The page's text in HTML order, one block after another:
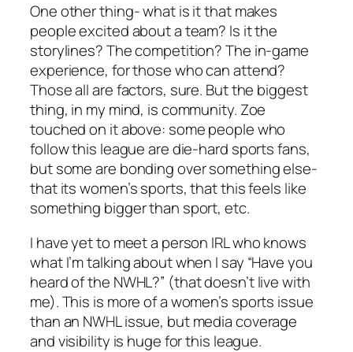
One other thing- what is it that makes
people excited about a team? Is it the
storylines? The competition? The in-game
experience, for those who can attend?
Those all are factors, sure. But the biggest
thing, in my mind, is community. Zoe
touched on it above: some people who
follow this league are die-hard sports fans,
but some are bonding over something else-
that its women’s sports, that this feels like
something bigger than sport, etc.
I have yet to meet a person IRL who knows
what I’m talking about when I say “Have you
heard of the NWHL?” (that doesn’t live with
me). This is more of a women’s sports issue
than an NWHL issue, but media coverage
and visibility is huge for this league.